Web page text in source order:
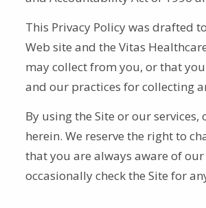
This Privacy Policy was drafted
Web site and the Vitas
may collect from you, or that
and our practices for collecting
By using the Site or our
herein. We reserve the right to
that you are always aware of
occasionally check the Site for